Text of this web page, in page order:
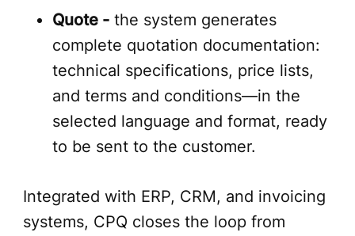
Quote -the system generates
complete quotation documentation:
technical specifications, price lists,
and terms and conditions—in the
selected language and format, ready
to be sent to the customer.
Integrated with ERP, CRM, and invoicing
systems, CPQ closes the loop from